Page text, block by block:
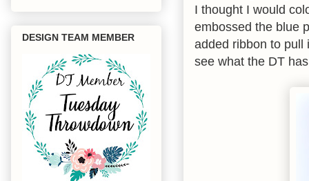
I thought I would
embossed the blue
added ribbon to pull
see what the DT
DESIGN TEAM MEMBER